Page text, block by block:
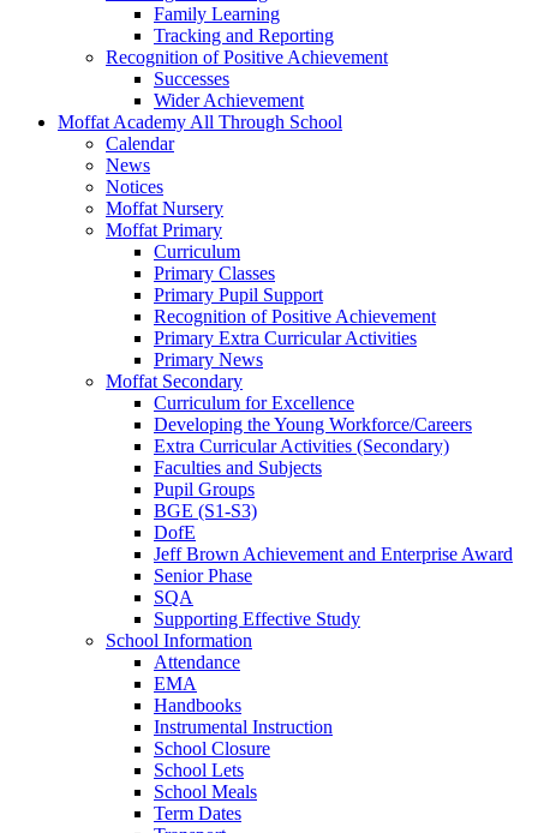
Family Learning
Tracking and Reporting
Recognition of Positive Achievement
Successes
Wider Achievement
Moffat Academy All Through School
Calendar
News
Notices
Moffat Nursery
Moffat Primary
Curriculum
Primary Classes
Primary Pupil Support
Recognition of Positive Achievement
Primary Extra Curricular Activities
Primary News
Moffat Secondary
Curriculum for Excellence
Developing the Young Workforce/Careers
Extra Curricular Activities (Secondary)
Faculties and Subjects
Pupil Groups
BGE (S1-S3)
DofE
Jeff Brown Achievement and Enterprise Award
Senior Phase
SQA
Supporting Effective Study
School Information
Attendance
EMA
Handbooks
Instrumental Instruction
School Closure
School Lets
School Meals
Term Dates